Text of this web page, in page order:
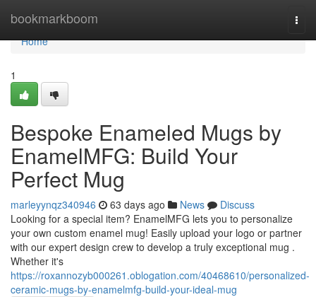
bookmarkboom
Home
Home
1
Bespoke Enameled Mugs by
EnamelMFG: Build Your
Perfect Mug
marleyynqz340946 63 days ago News
Discuss
Looking for a special item? EnamelMFG lets you to personalize
your own custom enamel mug! Easily upload your logo or partner
with our expert design crew to develop a truly exceptional mug .
Whether it's
https://roxannozyb000261.oblogation.com/40468610/personalized-
ceramic-mugs-by-enamelmfg-build-your-ideal-mug